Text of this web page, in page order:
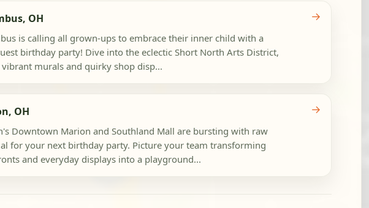
OH
is calling all grown-ups to embrace their inner child with a
birthday party! Dive into the eclectic Short North Arts District,
murals and quirky shop disp...
→
OH
Downtown Marion and Southland Mall are bursting with raw
for your next birthday party. Picture your team transforming
and everyday displays into a playground...
→